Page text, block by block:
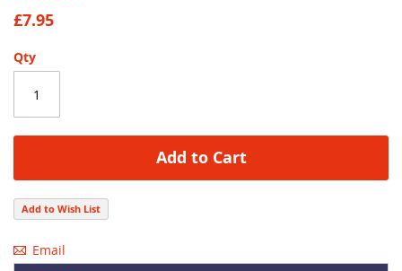
beginning
of
images
£7.95
Qty
Add to Cart
Add to Wish List
Email